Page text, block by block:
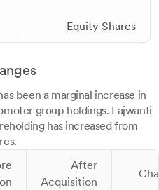
Equity Shares
been a marginal increase in
group holdings. Lajwanti
has increased from
After
Acquisition